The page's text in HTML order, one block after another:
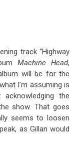
track “Highway
Machine Head,
will be for the
I’m assuming is
the
show. That goes
seems to loosen
as Gillan would